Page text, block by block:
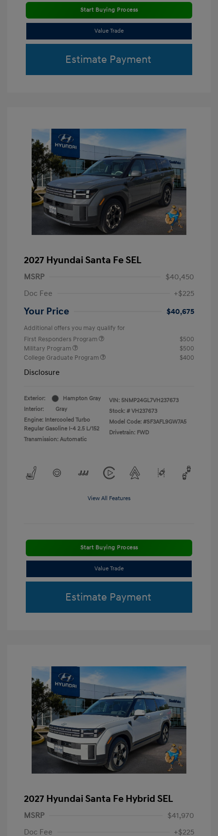
Start Buying Process
Value Trade
Estimate Payment
2027 Hyundai Santa Fe SEL
MSRP
$40,450
Doc Fee
+$225
Your Price $40,675
Additional offers you may qualify for
First Responders Program
$500
Military Program
$500
College Graduate Program
$400
Disclosure
Exterior:
Hampton Gray
Interior:
Gray
Engine: Intercooled Turbo
Regular Gasoline I-4 2.5 L/152
Transmission: Automatic
VIN: 5NMP24GL7VH237673
Stock: # VH237673
Model Code: #SF3AFL9GW7A5
Drivetrain: FWD
View All Features
Start Buying Process
Value Trade
Estimate Payment
2027 Hyundai Santa Fe Hybrid SEL
MSRP
$41,970
Doc Fee
+$225